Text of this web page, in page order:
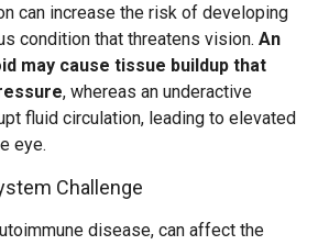
can increase the risk of developing
condition that threatens vision. An
may cause tissue buildup that
, whereas an underactive
fluid circulation, leading to elevated
eye.
Challenge
disease, can affect the